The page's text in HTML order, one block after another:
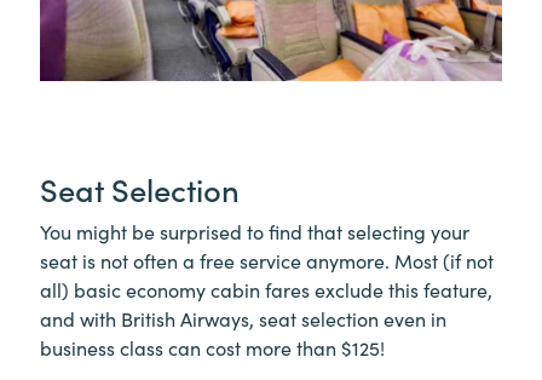
Seat Selection
You might be surprised to find that selecting your
seat is not often a free service anymore. Most (if not
all) basic economy cabin fares exclude this feature,
and with British Airways, seat selection even in
business class can cost more than $125!